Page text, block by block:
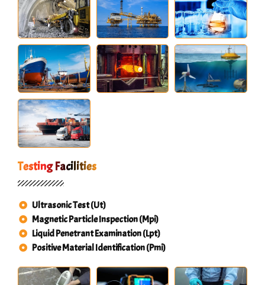
Testing Facilities
Ultrasonic Test (Ut)
Magnetic Particle Inspection (Mpi)
Liquid Penetrant Examination (Lpt)
Positive Material Identification (Pmi)